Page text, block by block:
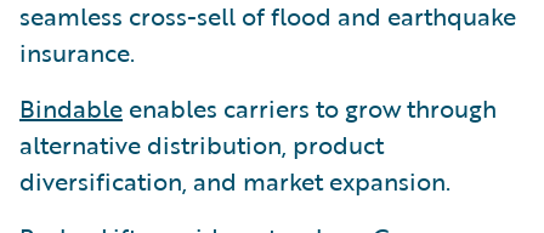
seamless cross-sell of flood and earthquake
insurance.
Bindable enables carriers to grow through
alternative distribution, product
diversification, and market expansion.